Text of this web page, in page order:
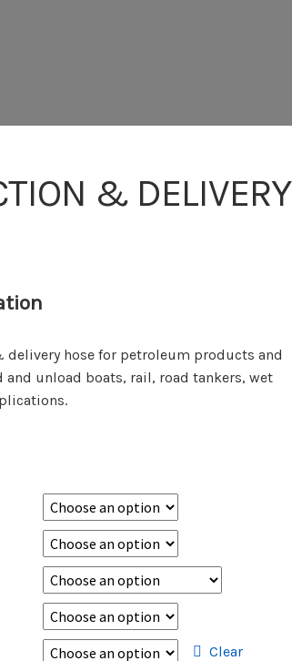
& DELIVERY
hose for petroleum products and
unload boats, rail, road tankers, wet
Clear